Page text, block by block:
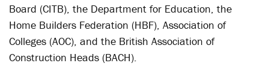
Board (CITB), the Department for Education, the
Home Builders Federation (HBF), Association of
Colleges (AOC), and the British Association of
Construction Heads (BACH).